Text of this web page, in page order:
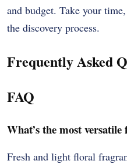
and budget. Take your
the discovery process.
Frequently Asked
FAQ
What’s the most
Fresh and light floral